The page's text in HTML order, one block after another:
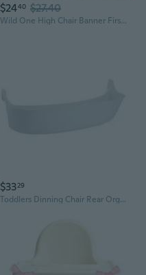
$2440 $27.40
Wild One High Chair Banner First Birthday Boy 1st Birthday Decorations for Baby Boy Green Brown Wall Hangings Wood Bead Tassel Garland First Birthday Party Decorations Photo Props
$3329
Toddlers Dinning Chair Rear Organizer Case Easy Attachment for Baby High Chairs